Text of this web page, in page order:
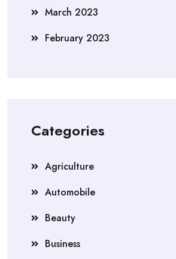
March 2023
February 2023
Categories
Agriculture
Automobile
Beauty
Business